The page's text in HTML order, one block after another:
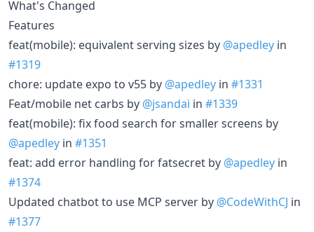
What's Changed
Features
feat(mobile): equivalent serving sizes by @apedley in
#1319
chore: update expo to v55 by @apedley in #1331
Feat/mobile net carbs by @jsandai in #1339
feat(mobile): fix food search for smaller screens by
@apedley in #1351
feat: add error handling for fatsecret by @apedley in
#1374
Updated chatbot to use MCP server by @CodeWithCJ in
#1377